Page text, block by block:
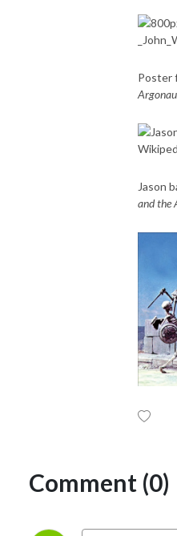
Poster
Jason
and the
Comment (0)